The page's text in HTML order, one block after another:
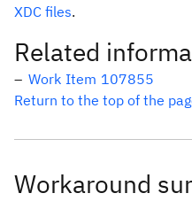
XDC files.
Related
Work Item 107855
Return to the top of the
Workaround